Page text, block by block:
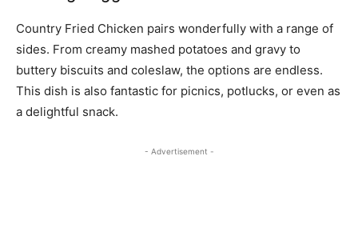
Country Fried Chicken pairs wonderfully with a range of
sides. From creamy mashed potatoes and gravy to
buttery biscuits and coleslaw, the options are endless.
This dish is also fantastic for picnics, potlucks, or even as
a delightful snack.
- Advertisement -